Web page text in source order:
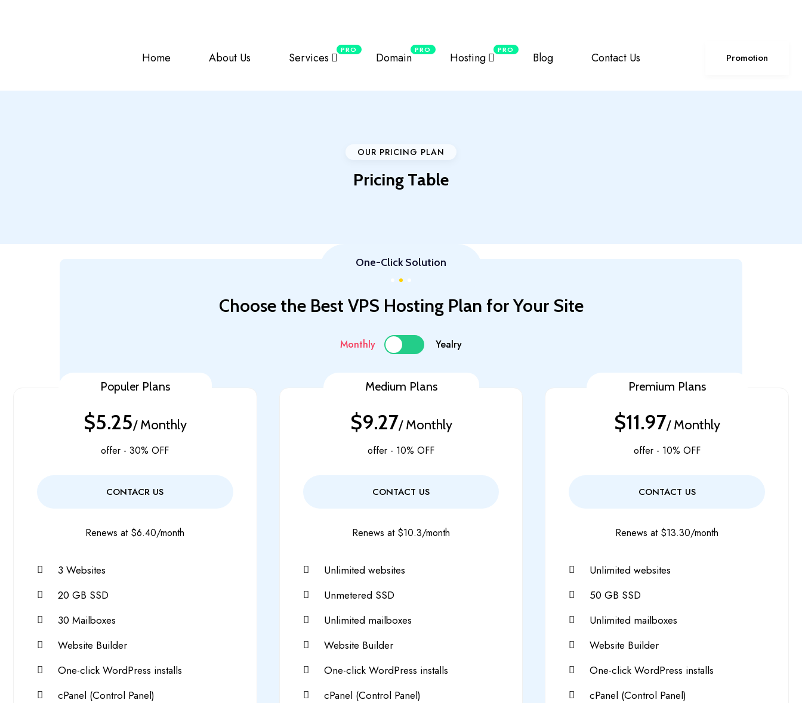
Home About Us Services
PRO
Domain
PRO
Hosting
PRO
Blog Contact Us Promotion
OUR PRICING PLAN
Pricing Table
One-Click Solution
Choose the Best VPS Hosting Plan for Your Site
Monthly Yealry
Populer Plans
$5.25/ Monthly
offer - 30% OFF
CONTACR US
Renews at $6.40/month
3 Websites
20 GB SSD
30 Mailboxes
Website Builder
One-click WordPress installs
cPanel (Control Panel)
Medium Plans
$9.27/ Monthly
offer - 10% OFF
CONTACT US
Renews at $10.3/month
Unlimited websites
Unmetered SSD
Unlimited mailboxes
Website Builder
One-click WordPress installs
cPanel (Control Panel)
Premium Plans
$11.97/ Monthly
offer - 10% OFF
CONTACT US
Renews at $13.30/month
Unlimited websites
50 GB SSD
Unlimited mailboxes
Website Builder
One-click WordPress installs
cPanel (Control Panel)